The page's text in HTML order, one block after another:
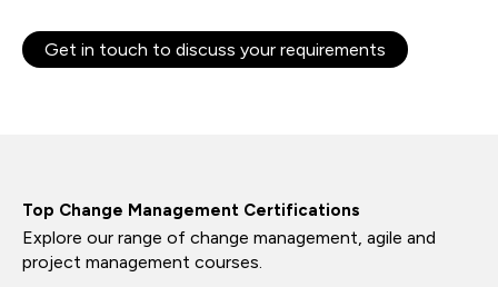
Get in touch to discuss your requirements
Top Change Management Certifications
Explore our range of change management, agile and
project management courses.